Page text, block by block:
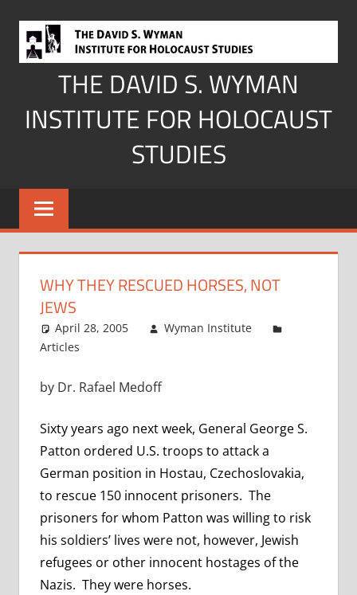
content
THE DAVID S. WYMAN
INSTITUTE FOR HOLOCAUST
STUDIES
WHY THEY RESCUED HORSES, NOT
JEWS
April 28, 2005
Wyman Institute
Articles
by Dr. Rafael Medoff
Sixty years ago next week, General George S.
Patton ordered U.S. troops to attack a
German position in Hostau, Czechoslovakia,
to rescue 150 innocent prisoners. The
prisoners for whom Patton was willing to risk
his soldiers’ lives were not, however, Jewish
refugees or other innocent hostages of the
Nazis. They were horses.